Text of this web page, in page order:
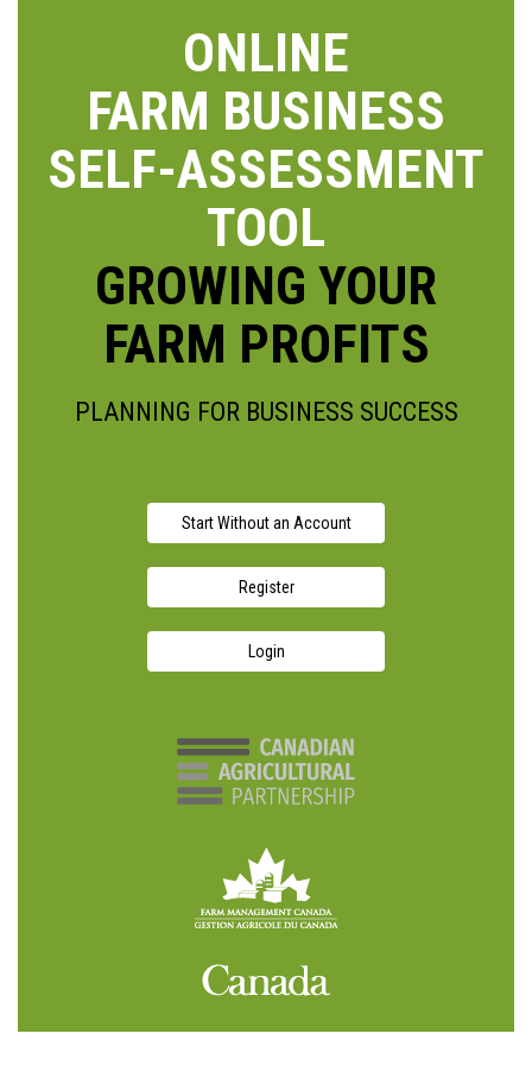
ONLINE
FARM BUSINESS
SELF-ASSESSMENT
TOOL
GROWING YOUR
FARM PROFITS
PLANNING FOR BUSINESS SUCCESS
Register
Login